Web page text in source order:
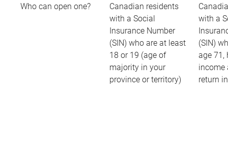
Who can open one?
Canadian residents
with a Social
Insurance Number
(SIN) who are at least
18 or 19 (age of
majority in your
province or territory)
with a
(SIN)
age 71,
income
return